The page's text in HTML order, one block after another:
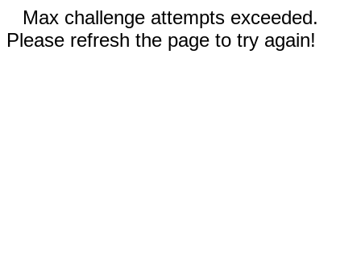
Max challenge attempts exceeded.
Please refresh the page to try again!